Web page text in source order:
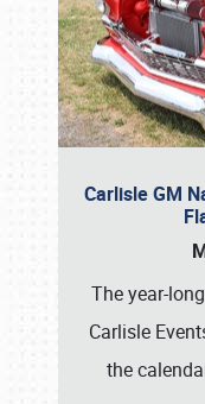
Carlisle GM
The year-
Carlisle
the